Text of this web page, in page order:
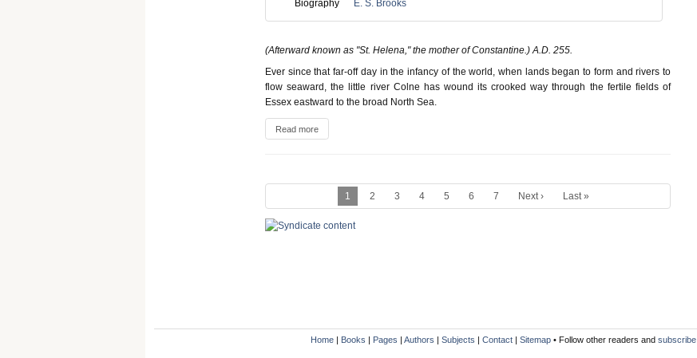
Biography E. S. Brooks
(Afterward known as "St. Helena," the mother of Constantine.) A.D. 255.
Ever since that far-off day in the infancy of the world, when lands began to form and rivers to
flow seaward, the little river Colne has wound its crooked way through the fertile fields of
Essex eastward to the broad North Sea.
Read more
1 2 3 4 5 6 7 Next › Last »
Home | Books | Pages | Authors | Subjects | Contact | Sitemap • Follow other readers and subscribe